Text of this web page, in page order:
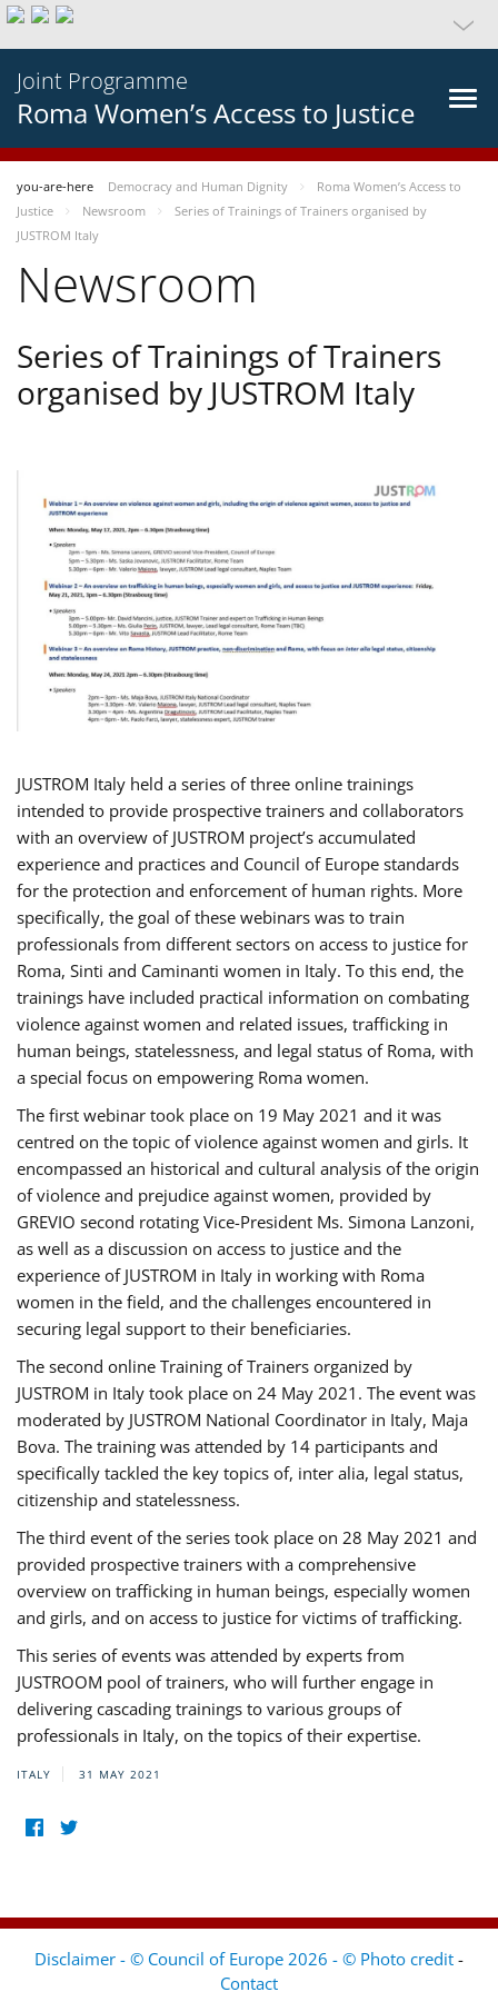
Joint Programme
Roma Women’s Access to Justice
you-are-here Democracy and Human Dignity
Roma Women’s Access to
Justice
Newsroom
Series of Trainings of Trainers organised by
JUSTROM Italy
Newsroom
Series of Trainings of Trainers
organised by JUSTROM Italy
JUSTROM Italy held a series of three online trainings
intended to provide prospective trainers and collaborators
with an overview of JUSTROM project’s accumulated
experience and practices and Council of Europe standards
for the protection and enforcement of human rights. More
specifically, the goal of these webinars was to train
professionals from different sectors on access to justice for
Roma, Sinti and Caminanti women in Italy. To this end, the
trainings have included practical information on combating
violence against women and related issues, trafficking in
human beings, statelessness, and legal status of Roma, with
a special focus on empowering Roma women.
The first webinar took place on 19 May 2021 and it was
centred on the topic of violence against women and girls. It
encompassed an historical and cultural analysis of the origin
of violence and prejudice against women, provided by
GREVIO second rotating Vice-President Ms. Simona Lanzoni,
as well as a discussion on access to justice and the
experience of JUSTROM ​in Italy in working with Roma
women in the field, and the challenges encountered in
securing legal support to their beneficiaries.
The second online Training of Trainers organized by
JUSTROM ​in Italy took place on 24 May 2021. The event was
moderated by JUSTROM National Coordinator ​in ​Italy, Maja
Bova. The training was attended by 14 participants and
specifically tackled the key topics of, inter alia, legal status,
citizenship and statelessness.
The third event of the series took place on 28 May 2021 and
provided prospective trainers with a comprehensive
overview on trafficking in human beings, especially women
and girls, and on access to justice for victims of trafficking.
This series of events was attended by experts from
JUSTROOM pool of trainers, who will further engage in
delivering cascading trainings to various groups of
professionals in Italy, on the topics of their expertise.
ITALY 31 MAY 2021
Disclaimer - © Council of Europe 2026 - © Photo credit -
Contact